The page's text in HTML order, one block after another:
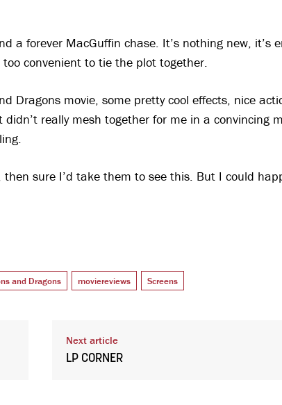
a forever MacGuffin chase. It’s nothing new, it’s
convenient to tie the plot together.
Dragons movie, some pretty cool effects, nice
really mesh together for me in a convincing
sure I’d take them to see this. But I could
and Dragons moviereviews Screens
Next article
LP CORNER